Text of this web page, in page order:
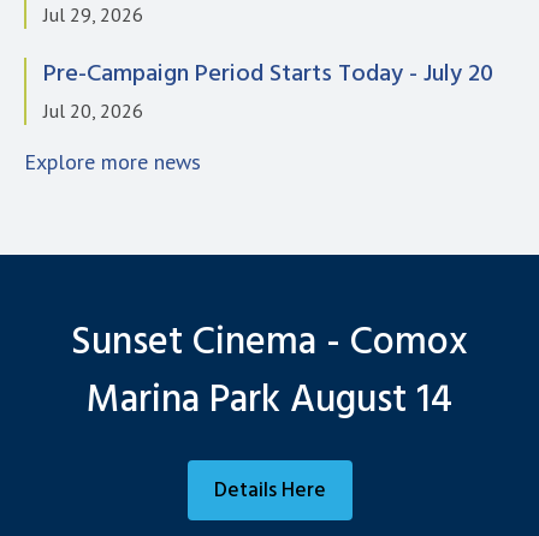
Jul 29, 2026
Pre-Campaign Period Starts Today - July 20
Jul 20, 2026
Explore more news
Sunset Cinema - Comox
Marina Park August 14
Details Here